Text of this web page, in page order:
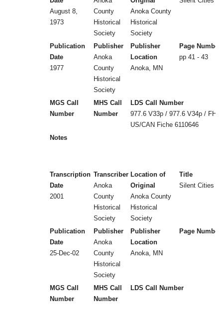
August 8,
1973
County
Historical
Society
Anoka County
Historical
Society
Publication
Date
1977
Publisher
Anoka
County
Historical
Society
Publisher
Location
Anoka, MN
Page
pp 41 - 43
MGS Call
Number
MHS Call
Number
LDS Call Number
977.6 V33p / 977.6 V34p / FHL
US/CAN Fiche 6110646
Notes
Transcription
Date
2001
Transcriber
Anoka
County
Historical
Society
Location of
Original
Anoka County
Historical
Society
Title
Silent Cities
Publication
Date
25-Dec-02
Publisher
Anoka
County
Historical
Society
Publisher
Location
Anoka, MN
Page
MGS Call
Number
MHS Call
Number
LDS Call Number